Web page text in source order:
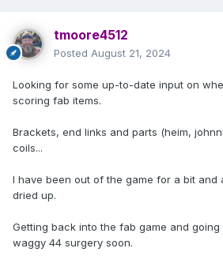
tmoore4512
Posted August 21, 2024
Looking for some up-to-date input on
scoring fab items.
Brackets, end links and parts (heim,
coils...
I have been out of the game for a bit and
dried up.
Getting back into the fab game and
waggy 44 surgery soon.